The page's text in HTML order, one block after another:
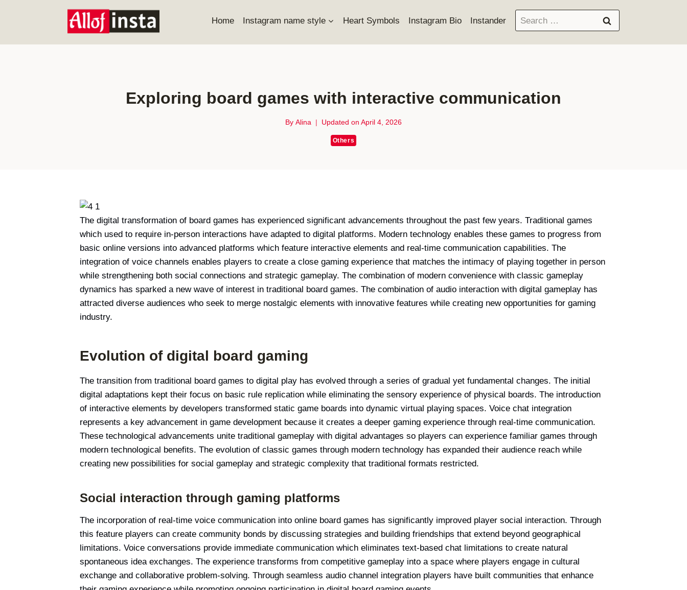
Home Instagram name style Heart Symbols Instagram Bio Instander
Search
for:
Exploring board games with interactive communication
By Alina Updated on April 4, 2026
Others
The digital transformation of board games has experienced significant advancements throughout the past few years. Traditional games
which used to require in-person interactions have adapted to digital platforms. Modern technology enables these games to progress from
basic online versions into advanced platforms which feature interactive elements and real-time communication capabilities. The
integration of voice channels enables players to create a close gaming experience that matches the intimacy of playing together in person
while strengthening both social connections and strategic gameplay. The combination of modern convenience with classic gameplay
dynamics has sparked a new wave of interest in traditional board games. The combination of audio interaction with digital gameplay has
attracted diverse audiences who seek to merge nostalgic elements with innovative features while creating new opportunities for gaming
industry.
Evolution of digital board gaming
The transition from traditional board games to digital play has evolved through a series of gradual yet fundamental changes. The initial
digital adaptations kept their focus on basic rule replication while eliminating the sensory experience of physical boards. The introduction
of interactive elements by developers transformed static game boards into dynamic virtual playing spaces. Voice chat integration
represents a key advancement in game development because it creates a deeper gaming experience through real-time communication.
These technological advancements unite traditional gameplay with digital advantages so players can experience familiar games through
modern technological benefits. The evolution of classic games through modern technology has expanded their audience reach while
creating new possibilities for social gameplay and strategic complexity that traditional formats restricted.
Social interaction through gaming platforms
The incorporation of real-time voice communication into online board games has significantly improved player social interaction. Through
this feature players can create community bonds by discussing strategies and building friendships that extend beyond geographical
limitations. Voice conversations provide immediate communication which eliminates text-based chat limitations to create natural
spontaneous idea exchanges. The experience transforms from competitive gameplay into a space where players engage in cultural
exchange and collaborative problem-solving. Through seamless audio channel integration players have built communities that enhance